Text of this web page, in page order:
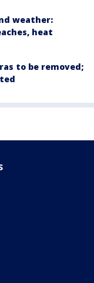
weather:
heat
to be removed;